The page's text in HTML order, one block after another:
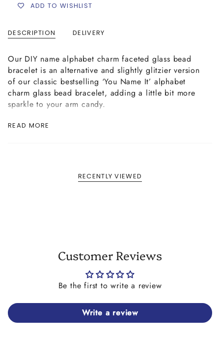
ADD TO WISHLIST
DESCRIPTION DELIVERY
Our DIY name alphabet charm faceted glass bead
bracelet is an alternative and slightly glitzier version
of our classic bestselling ‘You Name It’ alphabet
charm glass bead bracelet, adding a little bit more
sparkle to your arm candy.
the name or word of your choice in either white or
wide variety of stunning glass beads as shown above.
Our alphabet beads are available in the English
alphabet only so names/words on this piece
cannot feature letters with accents on them. Please
other than # hashtag bead (black text on white
READ MORE
RECENTLY VIEWED
Customer Reviews
Be the first to write a review
Write a review